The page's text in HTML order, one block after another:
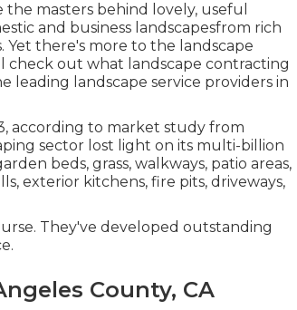
masters behind lovely, useful
and business landscapesfrom rich
Yet there's more to the landscape
check out what landscape contracting
leading landscape service providers in
according to market study from
sector lost light on its multi-billion
beds, grass, walkways, patio areas,
exterior kitchens, fire pits, driveways,
They've developed outstanding
County, CA